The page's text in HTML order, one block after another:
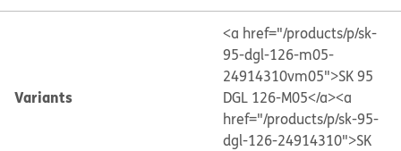
Variants
<a href="/products/p/sk-
95-dgl-126-m05-
24914310vm05">SK 95
DGL 126-M05</a><a
href="/products/p/sk-95-
dgl-126-24914310">SK